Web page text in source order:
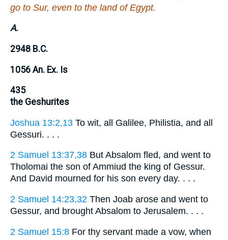
go to Sur, even to the land of Egypt.
A.
2948 B.C.
1056 An. Ex. Is
435
the Geshurites
Joshua 13:2,13 To wit, all Galilee, Philistia, and all
Gessuri. . . .
2 Samuel 13:37,38 But Absalom fled, and went to
Tholomai the son of Ammiud the king of Gessur.
And David mourned for his son every day. . . .
2 Samuel 14:23,32 Then Joab arose and went to
Gessur, and brought Absalom to Jerusalem. . . .
2 Samuel 15:8 For thy servant made a vow, when